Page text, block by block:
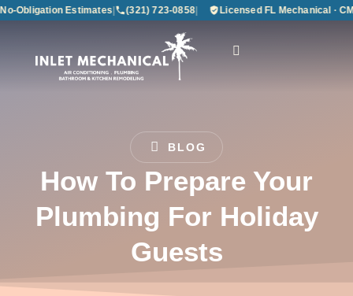
Estimates| (321) 723-0858| Licensed FL Mechanical ·
BLOG
How To Prepare Your
Plumbing For Holiday
Guests